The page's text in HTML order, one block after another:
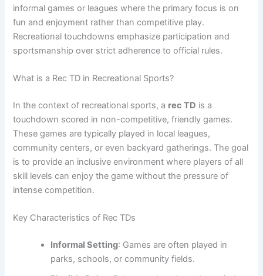
informal games or leagues where the primary focus is on
fun and enjoyment rather than competitive play.
Recreational touchdowns emphasize participation and
sportsmanship over strict adherence to official rules.
What is a Rec TD in Recreational Sports?
In the context of recreational sports, a rec TD is a
touchdown scored in non-competitive, friendly games.
These games are typically played in local leagues,
community centers, or even backyard gatherings. The goal
is to provide an inclusive environment where players of all
skill levels can enjoy the game without the pressure of
intense competition.
Key Characteristics of Rec TDs
Informal Setting: Games are often played in
parks, schools, or community fields.